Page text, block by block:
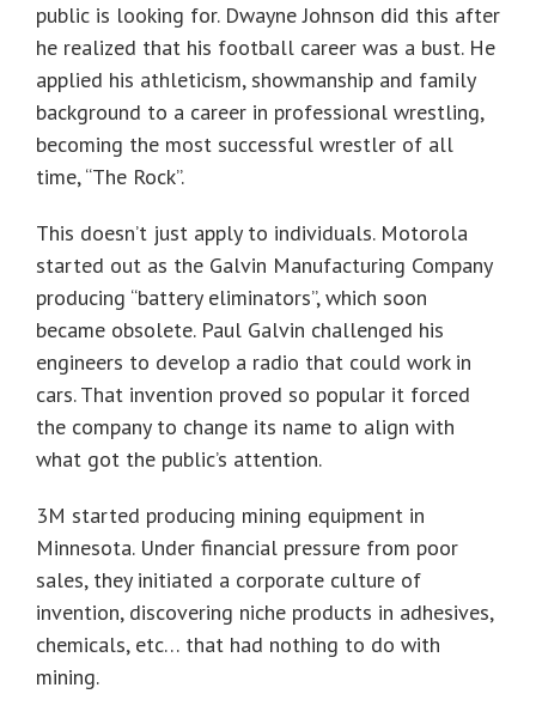
public is looking for. Dwayne Johnson did this after
he realized that his football career was a bust. He
applied his athleticism, showmanship and family
background to a career in professional wrestling,
becoming the most successful wrestler of all
time, “The Rock”.
This doesn’t just apply to individuals. Motorola
started out as the Galvin Manufacturing Company
producing “battery eliminators”, which soon
became obsolete. Paul Galvin challenged his
engineers to develop a radio that could work in
cars. That invention proved so popular it forced
the company to change its name to align with
what got the public’s attention.
3M started producing mining equipment in
Minnesota. Under financial pressure from poor
sales, they initiated a corporate culture of
invention, discovering niche products in adhesives,
chemicals, etc… that had nothing to do with
mining.